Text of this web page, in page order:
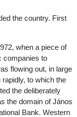
the country. First
when a piece of
companies to
flowing out, in large
to which the
the deliberately
the domain of János
Bank. Western